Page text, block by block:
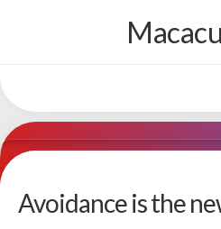
Avoidance is the